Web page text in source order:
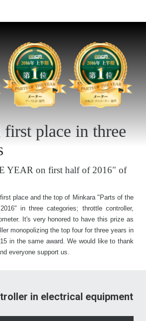
place in three
YEAR on first half of 2016" of
place and the top of Minkara "Parts of the
in three categories; throttle controller,
It's very honored to have this prize as
monopolizing the top four for three years in
in the same award. We would like to thank
everyone support us.
in electrical equipment